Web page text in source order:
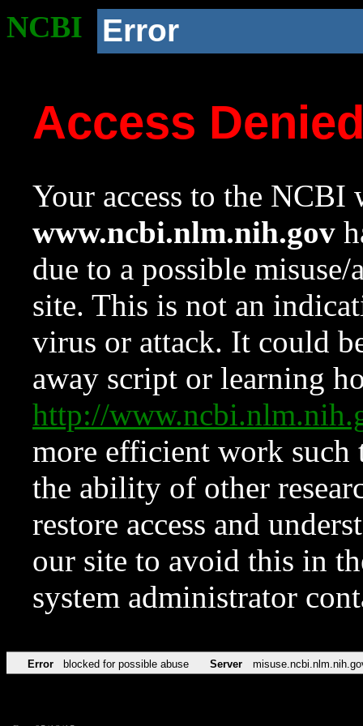
NCBI Error
Access
Your access to the NCBI
www.ncbi.nlm.nih.gov
due to a possible
site. This is not an
virus or attack. It could
away script or learning
http://
more efficient work such
the ability of other
restore access and
our site to avoid this in
system administrator
Error blocked for possible abuse Server